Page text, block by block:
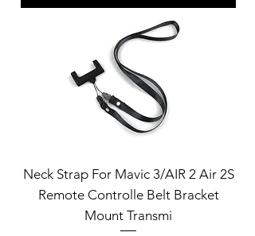
Neck Strap For Mavic 3/AIR 2 Air 2S
Remote Controlle Belt Bracket
Mount Transmi